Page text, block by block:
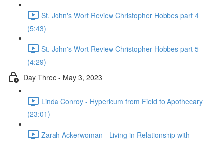
St. John's Wort Review Christopher Hobbes part 4
(5:43)
St. John's Wort Review Christopher Hobbes part 5
(4:29)
Day Three - May 3, 2023
Linda Conroy - Hypericum from Field to Apothecary
(23:01)
Zarah Ackerwoman - Living in Relationship with